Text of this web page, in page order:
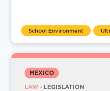
School Environment
MEXICO
LAW · LEGISLATION